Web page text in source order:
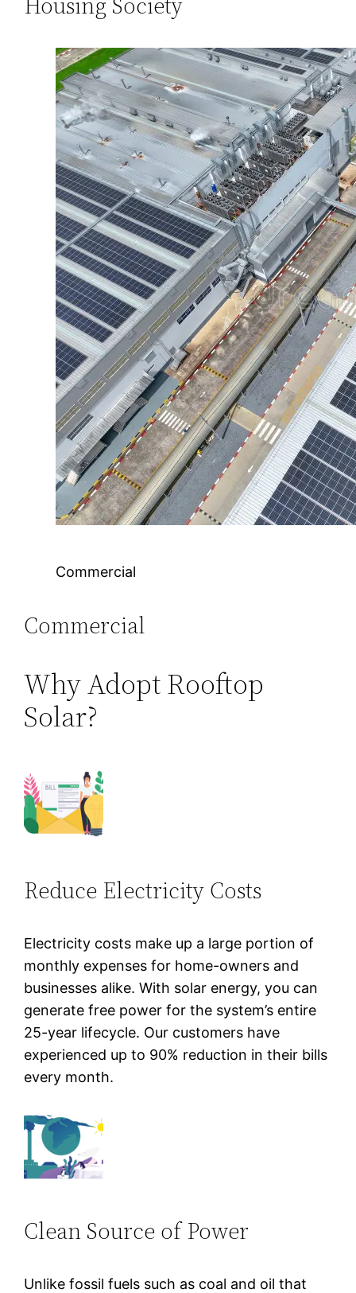
Commercial
Commercial
Why Adopt Rooftop
Solar?
Reduce Electricity Costs
Electricity costs make up a large portion of
monthly expenses for home-owners and
businesses alike. With solar energy, you can
generate free power for the system’s entire
25-year lifecycle. Our customers have
experienced up to 90% reduction in their bills
every month.
Clean Source of Power
Unlike fossil fuels such as coal and oil that